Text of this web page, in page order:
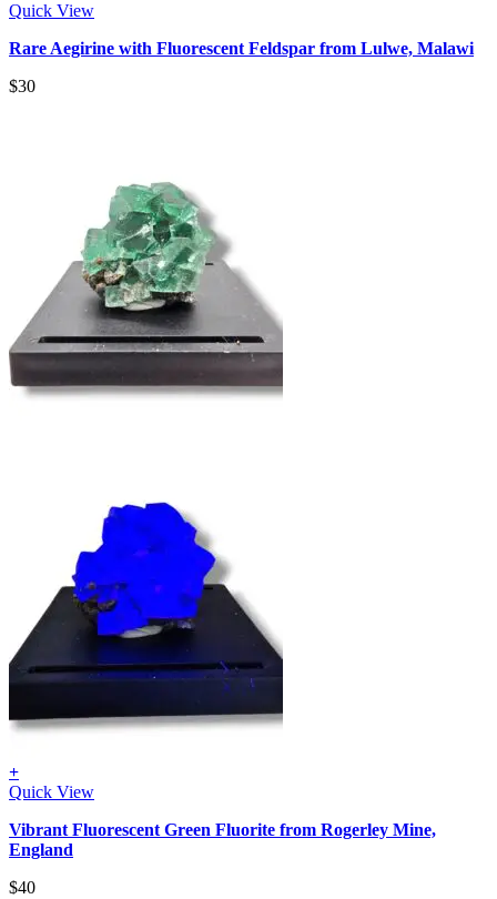
Quick View
Rare Aegirine with Fluorescent Feldspar from Lulwe, Malawi
$30
+
Quick View
Vibrant Fluorescent Green Fluorite from Rogerley Mine,
England
$40